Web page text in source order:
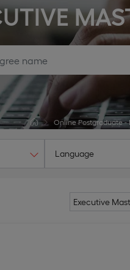
Online Postgraduate -
Language
Executive